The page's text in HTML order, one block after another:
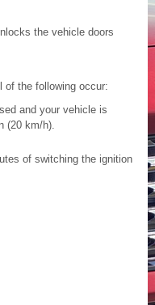
the vehicle doors
of the following occur:
and your vehicle is
(20 km/h).
of switching the ignition